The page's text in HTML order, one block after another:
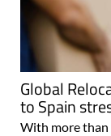
Global
to Spain
With more than